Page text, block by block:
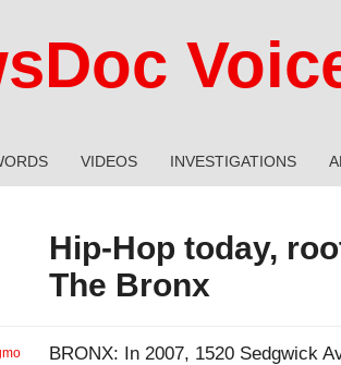
VIDEOS INVESTIGATIONS
Hip-Hop today,
The Bronx
BRONX: In 2007, 1520 Sedgwick